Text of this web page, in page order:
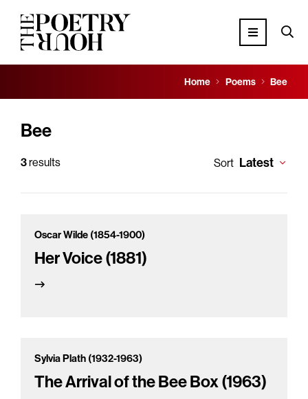
Home Poems Bee
Bee
3results Sort Latest
Oscar Wilde (1854-1900)
Her Voice (1881)
Sylvia Plath (1932-1963)
The Arrival of the Bee Box (1963)